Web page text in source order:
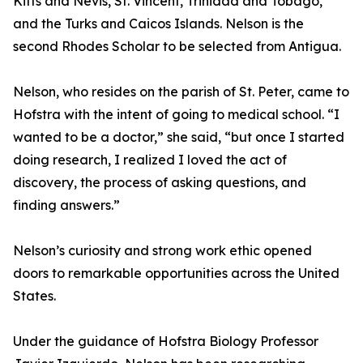
and the Turks and Caicos Islands. Nelson is the
second Rhodes Scholar to be selected from Antigua.
Nelson, who resides on the parish of St. Peter, came to
Hofstra with the intent of going to medical school. “I
wanted to be a doctor,” she said, “but once I started
doing research, I realized I loved the act of
discovery, the process of asking questions, and
finding answers.”
Nelson’s curiosity and strong work ethic opened
doors to remarkable opportunities across the United
States.
Under the guidance of Hofstra Biology Professor